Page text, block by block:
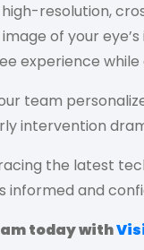
resolution,
of your
experience
team
intervention
the latest
and
today with